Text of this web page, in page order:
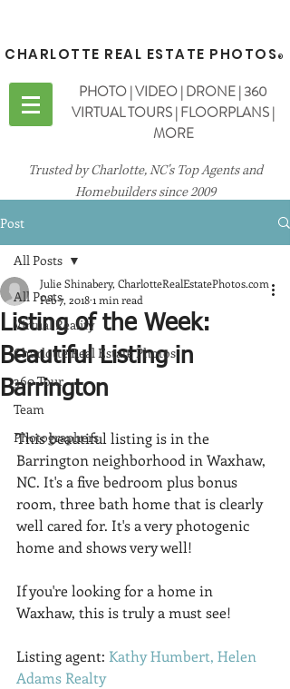
CHARLOTTE REAL ESTATE PHOTOS ®
PHOTO | VIDEO | DRONE | 360
VIRTUAL TOURS | FLOORPLANS |
MORE
Trusted by Charlotte, NC's Top Agents and
Homebuilders since 2009
Post
All Posts
Virtual Reality
Charlotte Real Estate Photos
360 Tour
Team
Photographers
All Posts
Listing of the Week:
Beautiful Listing in
Barrington
Julie Shinabery, CharlotteRealEstatePhotos.com
Feb 7, 20181 min read
This beautiful listing is in the
Barrington neighborhood in Waxhaw,
NC. It's a five bedroom plus bonus
room, three bath home that is clearly
well cared for. It's a very photogenic
home and shows very well!
If you're looking for a home in
Waxhaw, this is truly a must see!
Listing agent: Kathy Humbert, Helen
Adams Realty